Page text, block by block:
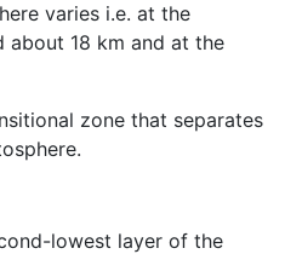
varies i.e. at the
about 18 km and at the
zone that separates
lowest layer of the